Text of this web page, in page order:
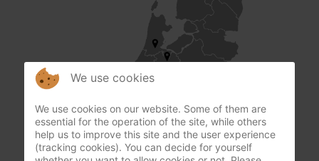
We use cookies
We use cookies on our website. Some of them are
essential for the operation of the site, while others
help us to improve this site and the user experience
(tracking cookies). You can decide for yourself